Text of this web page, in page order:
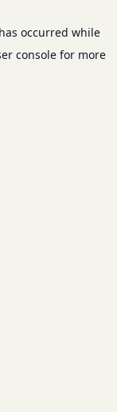
occurred while
consolefor more